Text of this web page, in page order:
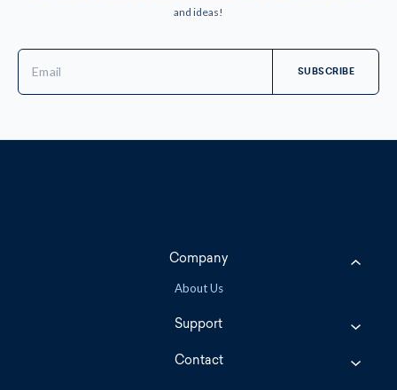
and ideas!
Address
Company
About Us
Support
Contact